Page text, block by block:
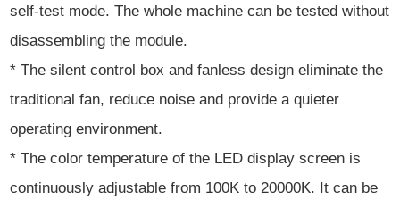
self-test mode. The whole machine can be tested without
disassembling the module.
* The silent control box and fanless design eliminate the
traditional fan, reduce noise and provide a quieter
operating environment.
* The color temperature of the LED display screen is
continuously adjustable from 100K to 20000K. It can be